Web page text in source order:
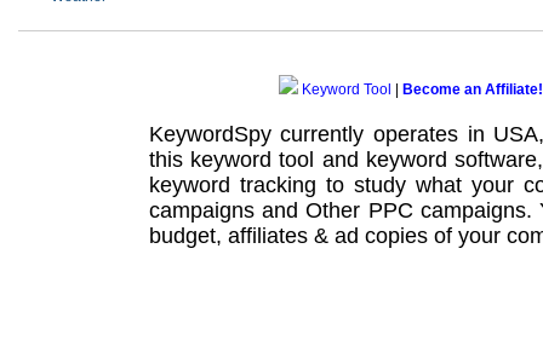
Keyword Tool Become an Affiliate!
KeywordSpy currently operates in
this keyword tool and keyword software
keyword tracking to study what your
campaignsand Other PPC campaigns.
budget, affiliates & ad copies of your